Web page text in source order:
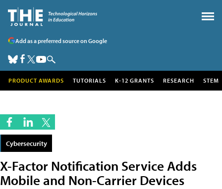
Add as a preferred source on Google
PRODUCT AWARDS TUTORIALS K-12 GRANTS RESEARCH STEM
Cybersecurity
X-Factor Notification Service Adds
Mobile and Non-Carrier Devices